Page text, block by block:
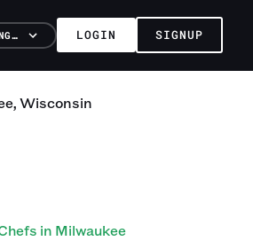
LOGIN SIGNUP
,Wisconsin
in Milwaukee